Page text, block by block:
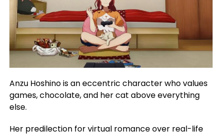
Anzu Hoshino is an eccentric character who values
games, chocolate, and her cat above everything
else.
Her predilection for virtual romance over real-life